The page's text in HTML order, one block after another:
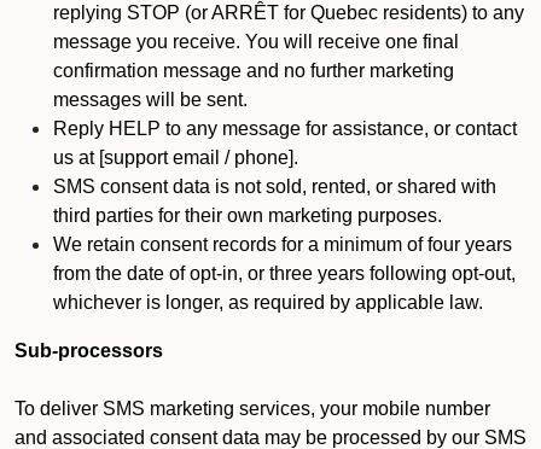
replying STOP (or ARRÊT for Quebec residents) to any
message you receive. You will receive one final
confirmation message and no further marketing
messages will be sent.
Reply HELP to any message for assistance, or contact
us at [support email / phone].
SMS consent data is not sold, rented, or shared with
third parties for their own marketing purposes.
We retain consent records for a minimum of four years
from the date of opt-in, or three years following opt-out,
whichever is longer, as required by applicable law.
Sub-processors
To deliver SMS marketing services, your mobile number
and associated consent data may be processed by our SMS